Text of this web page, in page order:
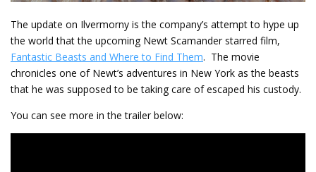
The update on Ilvermorny is the company’s attempt to hype up
the world that the upcoming Newt Scamander starred film,
Fantastic Beasts and Where to Find Them. The movie
chronicles one of Newt’s adventures in New York as the beasts
that he was supposed to be taking care of escaped his custody.
You can see more in the trailer below: